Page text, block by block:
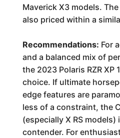
Maverick X3 models.
also priced within a
Recommendations: For
and a balanced mix of
the 2023 Polaris RZR XP
choice. If ultimate
edge features are
less of a constraint, the
(especially X RS models)
contender. For